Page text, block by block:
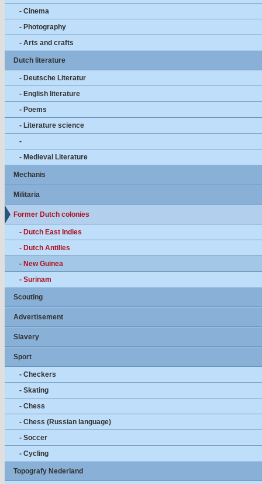
- Cinema
- Photography
- Arts and crafts
Dutch literature
- Deutsche Literatur
- English literature
- Poems
- Literature science
-
- Medieval Literature
Mechanis
Militaria
Former Dutch colonies
- Dutch East Indies
- Dutch Antilles
- New Guinea
- Surinam
Scouting
Advertisement
Slavery
Sport
- Checkers
- Skating
- Chess
- Chess (Russian language)
- Soccer
- Cycling
Topografy Nederland